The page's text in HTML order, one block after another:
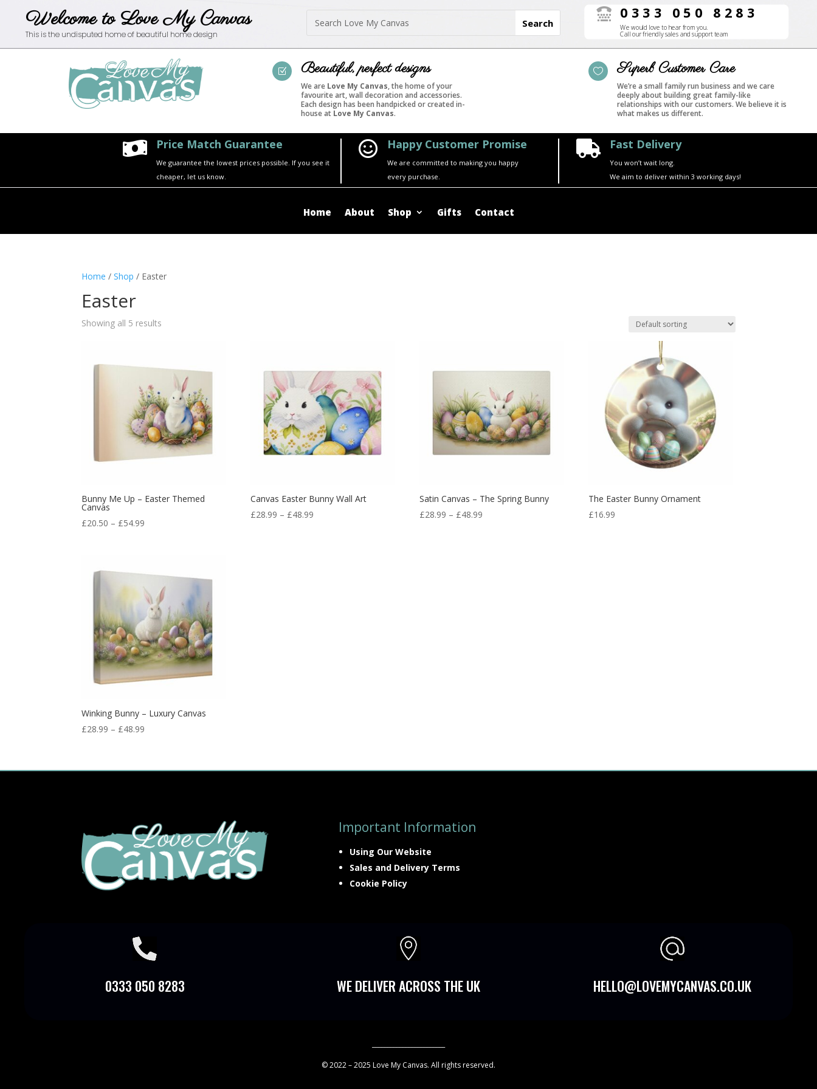
Welcome to Love My Canvas
This is the undisputed home of beautiful home design
 0333 050 8283
We would love to hear from you.
Call our friendly sales and support team
Z Beautiful, perfect designs
We are Love My Canvas, the home of your
favourite art, wall decoration and accessories.
Each design has been handpicked or created in-
house at Love My Canvas.
 Superb Customer Care
We’re a small family run business and we care
deeply about building great family-like
relationships with our customers. We believe it is
what makes us different.
 Price Match Guarantee
We guarantee the lowest prices possible. If you see it
cheaper, let us know.
 Happy Customer Promise
We are committed to making you happy
every purchase.
 Fast Delivery
You won’t wait long.
We aim to deliver within 3 working days!
Home About Shop Gifts Contact
Home /Shop / Easter
Easter
Showing all 5 results
Bunny Me Up – Easter Themed
Canvas
£20.50 – £54.99
Canvas Easter Bunny Wall Art
£28.99 – £48.99
Satin Canvas – The Spring Bunny
£28.99 – £48.99
The Easter Bunny Ornament
£16.99
Winking Bunny – Luxury Canvas
£28.99 – £48.99
Important Information
Using Our Website
Sales and Delivery Terms
Cookie Policy

0333 050 8283

WE DELIVER ACROSS THE UK HELLO@LOVEMYCANVAS.CO.UK
© 2022 – 2025 Love My Canvas. All rights reserved.